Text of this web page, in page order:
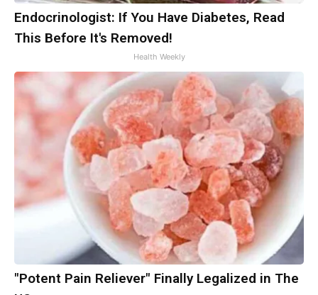
Endocrinologist: If You Have Diabetes, Read
This Before It's Removed!
Health Weekly
"Potent Pain Reliever" Finally Legalized in The